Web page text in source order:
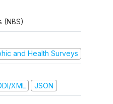
(NBS)
and Health Surveys
XML JSON